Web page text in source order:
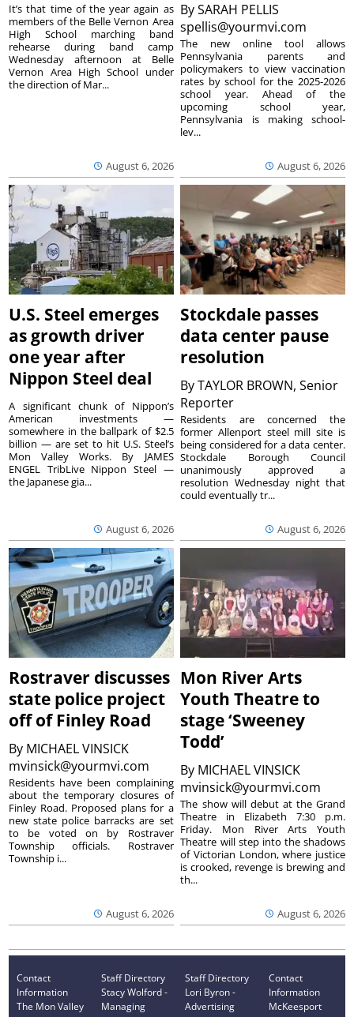
August 6, 2026
It’s that time of the year again as
members of the Belle Vernon Area
High School marching band
rehearse during band camp
Wednesday afternoon at Belle
Vernon Area High School under
the direction of Mar...
BySARAH PELLIS
spellis@yourmvi.com
August 6, 2026
The new online tool allows
Pennsylvania parents and
policymakers to view vaccination
rates by school for the 2025-2026
school year. Ahead of the
upcoming school year,
Pennsylvania is making school-
lev...
U.S. Steel emerges
as growth driver
one year after
Nippon Steel deal
August 6, 2026
A significant chunk of Nippon’s
American investments —
somewhere in the ballpark of $2.5
billion — are set to hit U.S. Steel’s
Mon Valley Works. By JAMES
ENGEL TribLive Nippon Steel —
the Japanese gia...
Stockdale passes
data center pause
resolution
ByTAYLOR BROWN, Senior
Reporter
August 6, 2026
Residents are concerned the
former Allenport steel mill site is
being considered for a data center.
Stockdale Borough Council
unanimously approved a
resolution Wednesday night that
could eventually tr...
Rostraver discusses
state police project
off of Finley Road
By MICHAEL VINSICK
mvinsick@yourmvi.com
August 6, 2026
Residents have been complaining
about the temporary closures of
Finley Road. Proposed plans for a
new state police barracks are set
to be voted on by Rostraver
Township officials. Rostraver
Township i...
Mon River Arts
Youth Theatre to
stage ‘Sweeney
Todd’
By MICHAEL VINSICK
mvinsick@yourmvi.com
August 6, 2026
The show will debut at the Grand
Theatre in Elizabeth 7:30 p.m.
Friday. Mon River Arts Youth
Theatre will step into the shadows
of Victorian London, where justice
is crooked, revenge is brewing and
th...
Contact
Information
The Mon Valley
Staff Directory
Stacy Wolford -
Managing
Staff Directory
Lori Byron -
Advertising
Contact
Information
McKeesport